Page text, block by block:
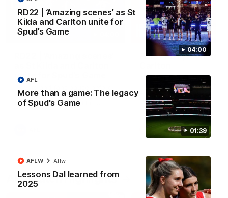
04:00
RD22 | ‘Amazing scenes’ as St
Kilda and Carlton unite for
Spud’s Game
01:39
More than a game: The legacy
of Spud's Game
AFL
Lessons Dal learned from
2025
AFLW Aflw
unite for Spud’s Game
the bounce for a moving tribute
to Danny Frawley and his
AFLW RD1 |
The Saints and Blues
round one of the 2026 NAB
AFLW Season
AFLW
AFL Match Highlights